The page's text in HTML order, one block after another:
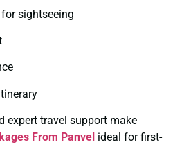
sightseeing
expert travel support make
From Panvel ideal for first-